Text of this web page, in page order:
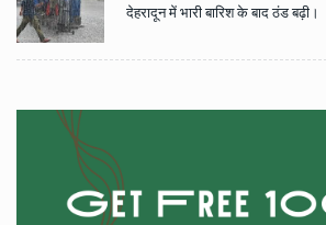
देहरादून में भारी बारिश के बाद ठंड बढ़ी।